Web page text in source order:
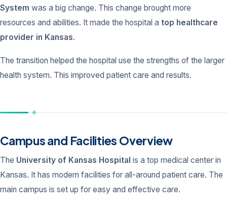
System was a big change. This change brought more
resources and abilities. It made the hospital a top healthcare
provider in Kansas.
The transition helped the hospital use the strengths of the larger
health system. This improved patient care and results.
Campus and Facilities Overview
The University of Kansas Hospital is a top medical center in
Kansas. It has modern facilities for all-around patient care. The
main campus is set up for easy and effective care.